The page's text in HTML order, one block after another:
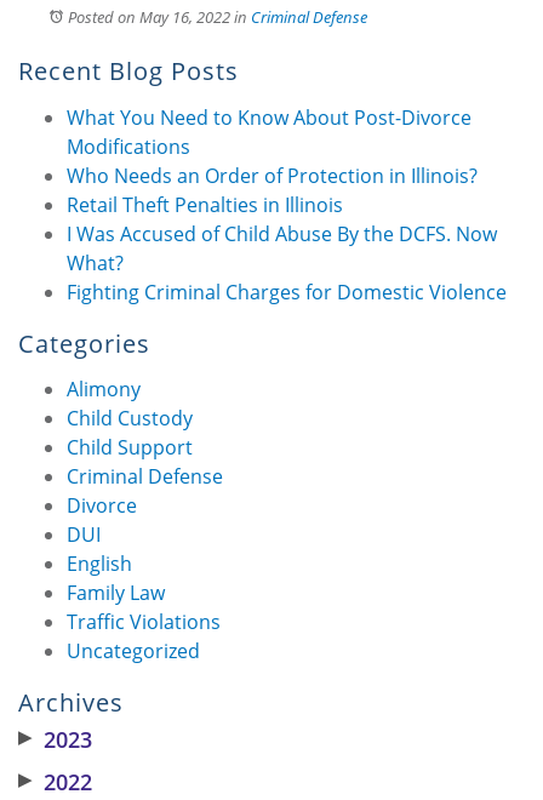
Posted on May 16, 2022in Criminal Defense
Recent Blog Posts
What You Need to Know About Post-Divorce
Modifications
Who Needs an Order of Protection in Illinois?
Retail Theft Penalties in Illinois
I Was Accused of Child Abuse By the DCFS. Now
What?
Fighting Criminal Charges for Domestic Violence
Categories
Alimony
Child Custody
Child Support
Criminal Defense
Divorce
DUI
English
Family Law
Traffic Violations
Uncategorized
Archives
▶ 2023
▶ 2022